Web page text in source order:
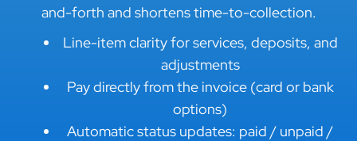
and-forth and shortens time-to-collection.
Line-item clarity for services, deposits, and
adjustments
Pay directly from the invoice (card or bank
options)
Automatic status updates: paid / unpaid /